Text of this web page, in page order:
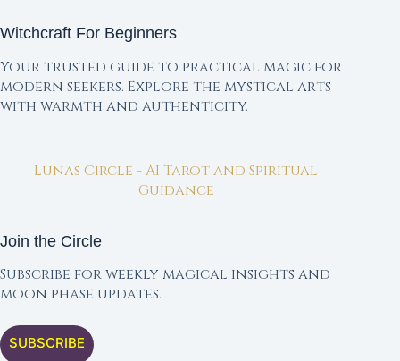
Witchcraft For Beginners
Your trusted guide to practical magic for
modern seekers. Explore the mystical arts
with warmth and authenticity.
Lunas Circle - AI Tarot and Spiritual
Guidance
Join the Circle
Subscribe for weekly magical insights and
moon phase updates.
SUBSCRIBE